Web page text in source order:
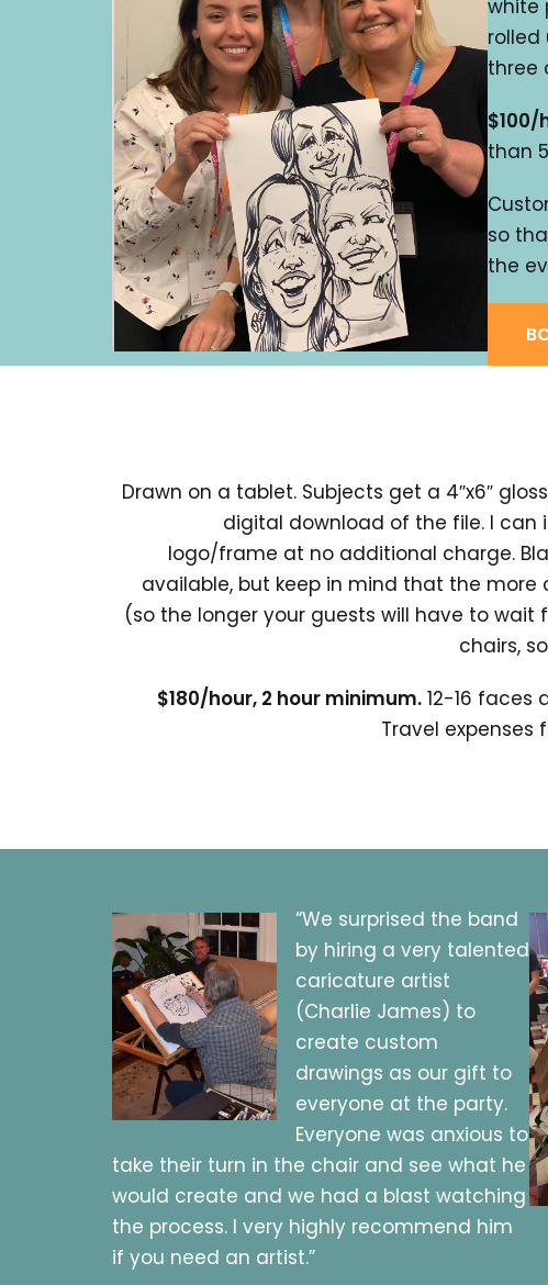
white
rolled
three
$100/
than
so
the
Drawn on a tablet. Subjects get a 4″x6″
digital download of the file. I
logo/frame at no additional charge.
available, but keep in mind that the more
(so the longer your guests will have to
chairs,
$180/hour, 2 hour minimum. 12-16 faces
Travel expenses
“We surprised the band
by hiring a very talented
caricature artist
(Charlie James) to
create custom
drawings as our gift to
everyone at the party.
Everyone was anxious to
take their turn in the chair and see what he
would create and we had a blast watching
the process. I very highly recommend him
if you need an artist.”